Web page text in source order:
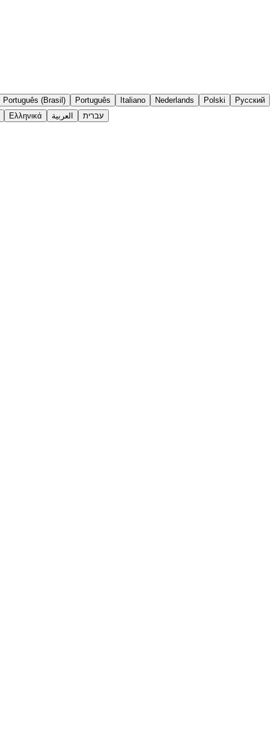
Português (Brasil) Português Italiano Nederlands Polski
Русский
Ελληνικά العربية עברית